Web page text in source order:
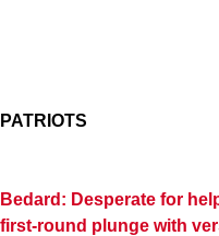
PATRIOTS
Bedard: Desperate for
first-round plunge with